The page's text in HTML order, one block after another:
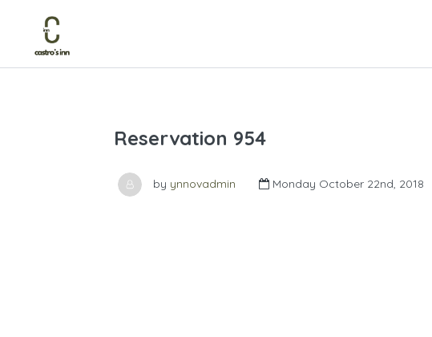
Reservation 954
by ynnovadmin Monday October 22nd, 2018